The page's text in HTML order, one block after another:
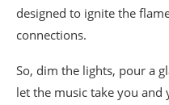
designed to ignite the
connections.
So, dim the lights, pour a
let the music take you